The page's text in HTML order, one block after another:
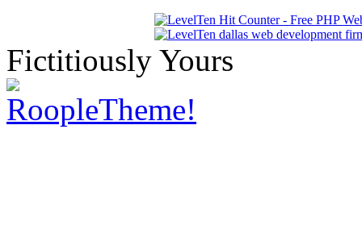
Fictitiously Yours